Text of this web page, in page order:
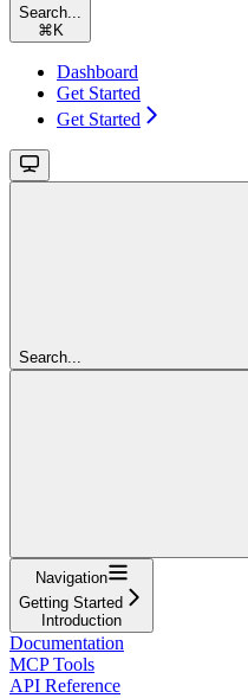
Search...
⌘ K
Dashboard
Get Started
Get Started
Search...
Navigation
Getting Started
Introduction
Documentation
MCP Tools
API Reference